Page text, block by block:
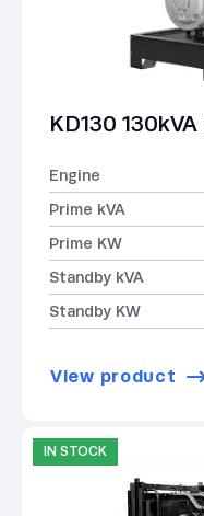
KD130
Engine
Prime kVA
Prime KW
Standby kVA
Standby KW
View product
IN STOCK